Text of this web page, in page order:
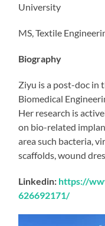
University
MS, Textile
Biography
Ziyu is a post-doc in
Biomedical
Her research is
on bio-related
area such bacteria,
scaffolds, wound
Linkedin: https://
626692171/